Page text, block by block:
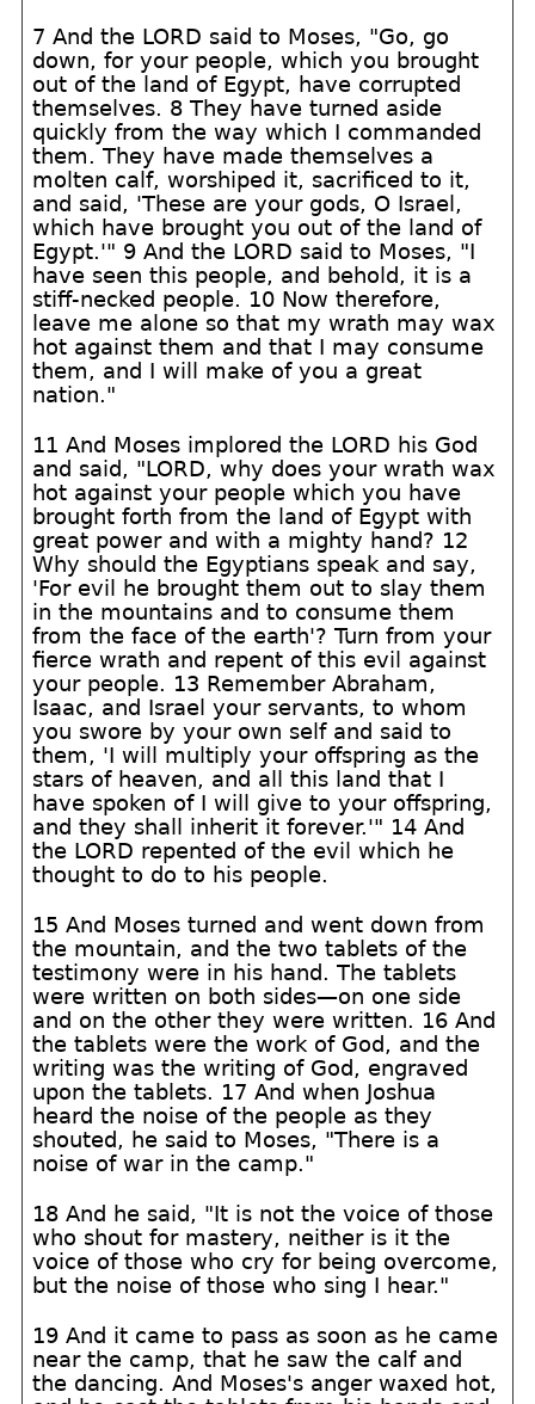
7 And the LORD said to Moses, "Go, go
down, for your people, which you brought
out of the land of Egypt, have corrupted
themselves. 8 They have turned aside
quickly from the way which I commanded
them. They have made themselves a
molten calf, worshiped it, sacrificed to it,
and said, 'These are your gods, O Israel,
which have brought you out of the land of
Egypt.'" 9 And the LORD said to Moses, "I
have seen this people, and behold, it is a
stiff-necked people. 10 Now therefore,
leave me alone so that my wrath may wax
hot against them and that I may consume
them, and I will make of you a great
nation."
11 And Moses implored the LORD his God
and said, "LORD, why does your wrath wax
hot against your people which you have
brought forth from the land of Egypt with
great power and with a mighty hand? 12
Why should the Egyptians speak and say,
'For evil he brought them out to slay them
in the mountains and to consume them
from the face of the earth'? Turn from your
fierce wrath and repent of this evil against
your people. 13 Remember Abraham,
Isaac, and Israel your servants, to whom
you swore by your own self and said to
them, 'I will multiply your offspring as the
stars of heaven, and all this land that I
have spoken of I will give to your offspring,
and they shall inherit it forever.'" 14 And
the LORD repented of the evil which he
thought to do to his people.
15 And Moses turned and went down from
the mountain, and the two tablets of the
testimony were in his hand. The tablets
were written on both sides—on one side
and on the other they were written. 16 And
the tablets were the work of God, and the
writing was the writing of God, engraved
upon the tablets. 17 And when Joshua
heard the noise of the people as they
shouted, he said to Moses, "There is a
noise of war in the camp."
18 And he said, "It is not the voice of those
who shout for mastery, neither is it the
voice of those who cry for being overcome,
but the noise of those who sing I hear."
19 And it came to pass as soon as he came
near the camp, that he saw the calf and
the dancing. And Moses's anger waxed hot,